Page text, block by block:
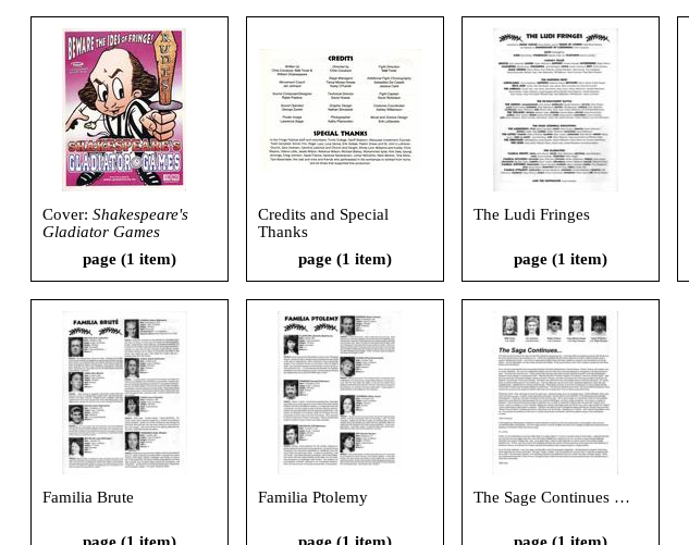
Cover: Shakespeare's
Gladiator Games
page (1 item)
Credits and Special
Thanks
page (1 item)
The Ludi Fringes
page (1 item)
Familia Brute Familia Ptolemy The Sage Continues …